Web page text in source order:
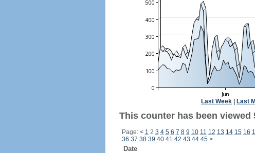
Last Week Last
This counter has been viewed
Page: < 1 2 3 4 5 6 7 8 9 10 11 12 13 14 15 16
36 37 38 39 40 41 42 43 44 45 >
Date